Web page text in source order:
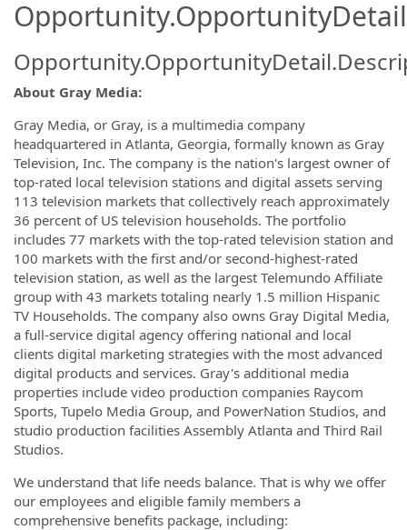
About Gray Media:
Gray Media, or Gray, is a multimedia company
headquartered in Atlanta, Georgia, formally known as Gray
Television, Inc. The company is the nation's largest owner of
top-rated local television stations and digital assets serving
113 television markets that collectively reach approximately
36 percent of US television households. The portfolio
includes 77 markets with the top-rated television station and
100 markets with the first and/or second-highest-rated
television station, as well as the largest Telemundo Affiliate
group with 43 markets totaling nearly 1.5 million Hispanic
TV Households. The company also owns Gray Digital Media,
a full-service digital agency offering national and local
clients digital marketing strategies with the most advanced
digital products and services. Gray's additional media
properties include video production companies Raycom
Sports, Tupelo Media Group, and PowerNation Studios, and
studio production facilities Assembly Atlanta and Third Rail
Studios.
We understand that life needs balance. That is why we offer
our employees and eligible family members a
comprehensive benefits package, including: